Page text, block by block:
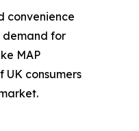
convenience
demand for
MAP
consumers